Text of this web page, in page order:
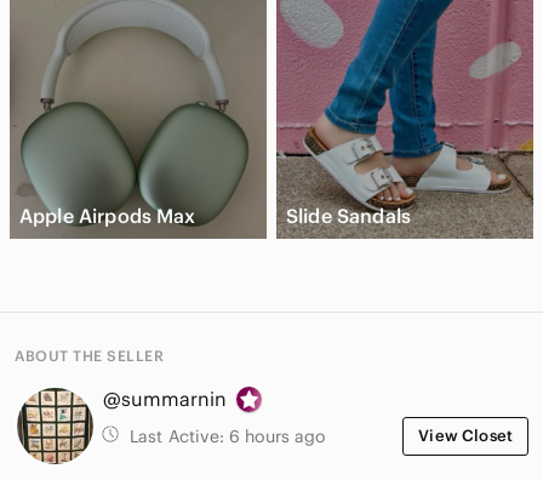
Apple Airpods Max Slide Sandals
ABOUT THE SELLER
@summarnin
Last Active: 6 hours ago View Closet